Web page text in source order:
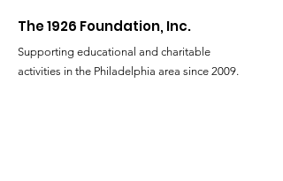
The 1926 Foundation, Inc.
Supporting educational and charitable
activities in the Philadelphia area since 2009.